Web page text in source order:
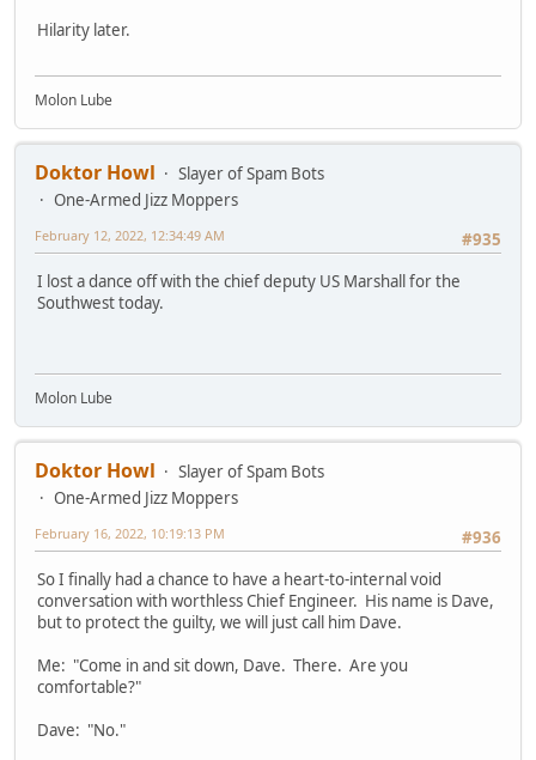
Hilarity later.
Molon Lube
Doktor Howl
Slayer of Spam Bots
One-Armed Jizz Moppers
#935
February 12, 2022, 12:34:49 AM
I lost a dance off with the chief deputy US Marshall for the
Southwest today.
Molon Lube
Doktor Howl
Slayer of Spam Bots
One-Armed Jizz Moppers
#936
February 16, 2022, 10:19:13 PM
So I finally had a chance to have a heart-to-internal void
conversation with worthless Chief Engineer. His name is Dave,
but to protect the guilty, we will just call him Dave.
Me: "Come in and sit down, Dave. There. Are you
comfortable?"
Dave: "No."